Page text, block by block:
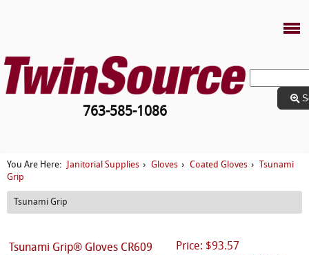
763-585-1086
You Are Here: Janitorial Supplies › Gloves › Coated Gloves ›
Tsunami
Grip
Tsunami Grip
Price: $93.57
Tsunami Grip® Gloves CR609